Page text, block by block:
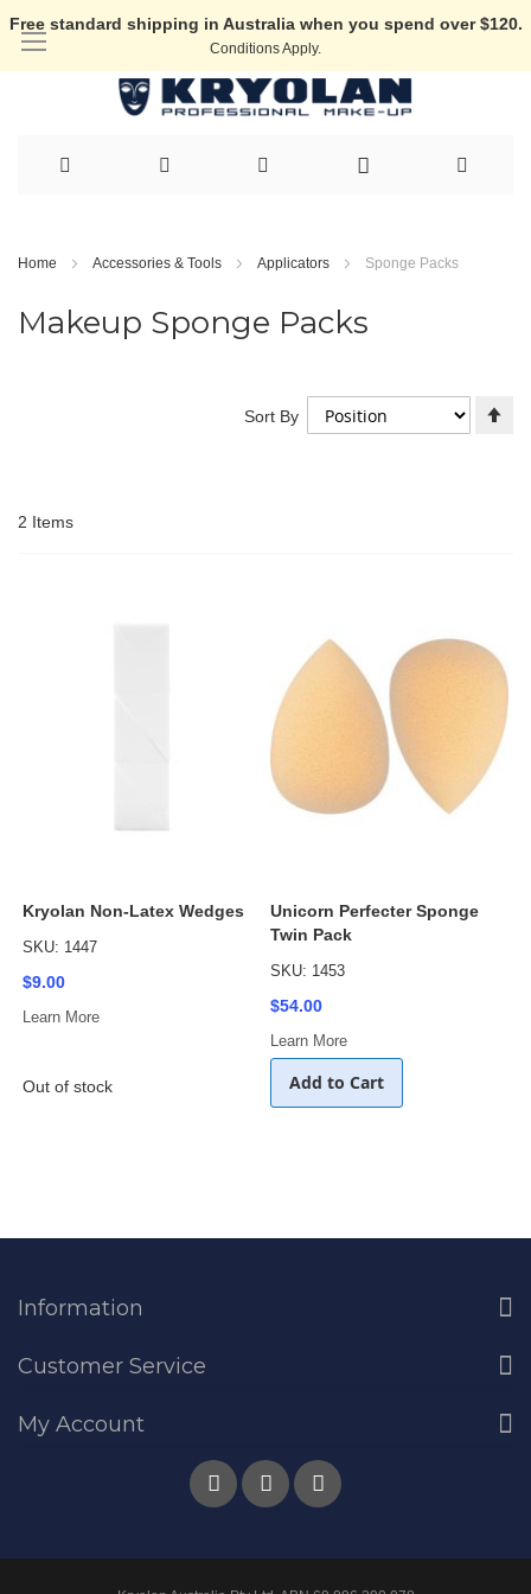
Free standard shipping in Australia when you spend over $120.
Conditions Apply.
to
Home Accessories & Tools Applicators Sponge Packs
Makeup Sponge Packs
2 Items
Sort By
Kryolan Non-Latex Wedges
SKU: 1447
$9.00
Learn More
Out of stock
Unicorn Perfecter Sponge
Twin Pack
SKU: 1453
$54.00
Learn More
Add to Cart
Information
Customer Service
My Account